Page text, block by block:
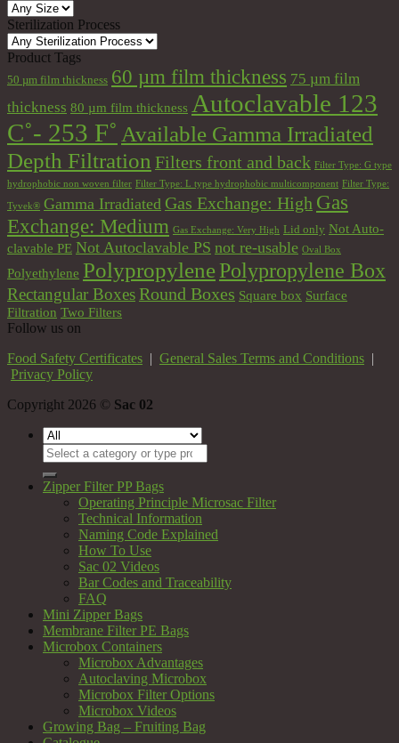
Sterilization Process
Product Tags
50 µm film thickness 60 µm film thickness 75 µm film
thickness 80 µm film thickness Autoclavable 123
C˚- 253 F˚ Available Gamma Irradiated
Depth Filtration Filters front and back Filter Type: G type
hydrophobic non woven filter Filter Type: L type hydrophobic multicomponent Filter Type:
Tyvek® Gamma Irradiated Gas Exchange: High Gas
Exchange: Medium Gas Exchange: Very High Lid only Not Auto-
clavable PE Not Autoclavable PS not re-usable Oval Box
Polyethylene PolypropylenePolypropylene Box
Rectangular BoxesRound Boxes Square box Surface
Filtration Two Filters
Follow us on
Food Safety Certificates | General Sales Terms and Conditions |
Privacy Policy
Copyright 2026 © Sac 02
Search
for:
Zipper Filter PP Bags
Operating Principle Microsac Filter
Technical Information
Naming Code Explained
How To Use
Sac 02 Videos
Bar Codes and Traceability
FAQ
Mini Zipper Bags
Membrane Filter PE Bags
Microbox Containers
Microbox Advantages
Autoclaving Microbox
Microbox Filter Options
Microbox Videos
Growing Bag – Fruiting Bag